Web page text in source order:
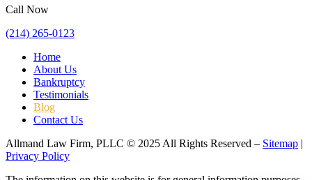
Call Now
(214) 265-0123
Home
About Us
Bankruptcy
Testimonials
Blog
Contact Us
Allmand Law Firm, PLLC © 2025 All Rights Reserved – Sitemap |
Privacy Policy